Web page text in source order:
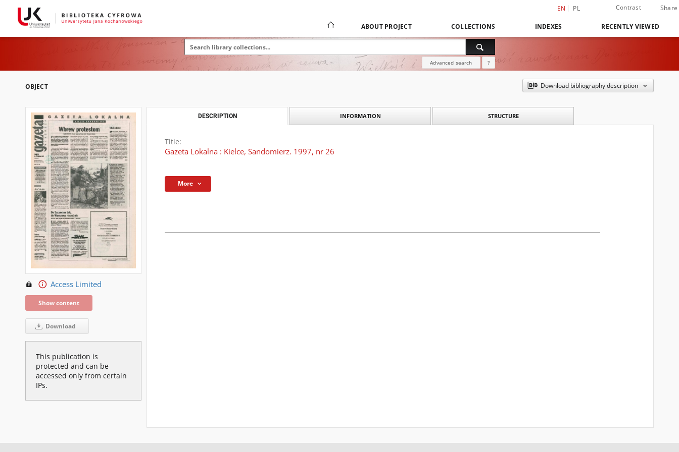
EN PL Contrast Share
ABOUT PROJECT COLLECTIONS INDEXES RECENTLY VIEWED
Advanced search ?
OBJECT Download bibliography description
Access Limited
Show content
Download
This publication is
protected and can be
accessed only from certain
IPs.
DESCRIPTION INFORMATION STRUCTURE
Title:
Gazeta Lokalna : Kielce, Sandomierz. 1997, nr 26
More